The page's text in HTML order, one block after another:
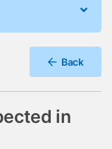
Back
in